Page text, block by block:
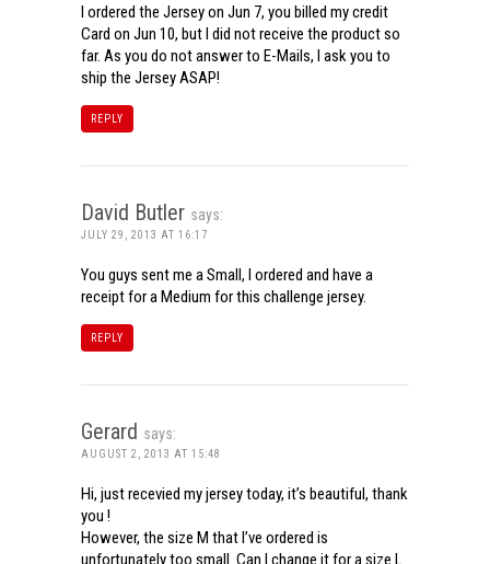
I ordered the Jersey on Jun 7, you billed my credit
Card on Jun 10, but I did not receive the product so
far. As you do not answer to E-Mails, I ask you to
ship the Jersey ASAP!
REPLY
David Butler says:
JULY 29, 2013 AT 16:17
You guys sent me a Small, I ordered and have a
receipt for a Medium for this challenge jersey.
REPLY
Gerard says:
AUGUST 2, 2013 AT 15:48
Hi, just recevied my jersey today, it’s beautiful, thank
you !
However, the size M that I’ve ordered is
unfortunately too small. Can I change it for a size L